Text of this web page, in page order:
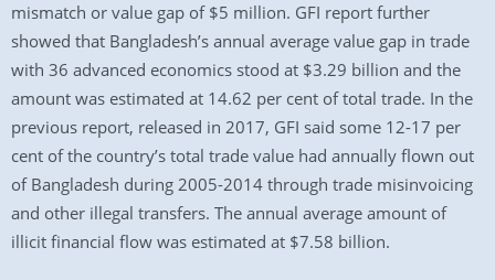
mismatch or value gap of $5 million. GFI report further
showed that Bangladesh’s annual average value gap in trade
with 36 advanced economics stood at $3.29 billion and the
amount was estimated at 14.62 per cent of total trade. In the
previous report, released in 2017, GFI said some 12-17 per
cent of the country’s total trade value had annually flown out
of Bangladesh during 2005-2014 through trade misinvoicing
and other illegal transfers. The annual average amount of
illicit financial flow was estimated at $7.58 billion.